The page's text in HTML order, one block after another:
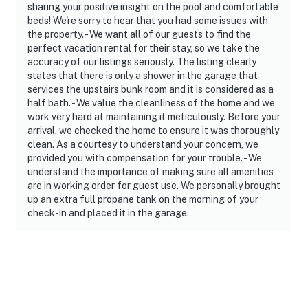
- There are 3 bedrooms in the main house; there is
additional sleeping in the loft above the garage with a
shower
- Please be aware that lake water levels fluctuate with
seasonal rainfall
- A paddleboat is available for guest use. A waiver may
be required prior to use
- During burn bans, guests are not allowed to use the
ground or gas fire pit. Only the use of the gas grill is
permitted
You must be 25 years or older to rent this property.
sharing your positive insight on the pool and comfortable
beds! We're sorry to hear that you had some issues with
the property. - We want all of our guests to find the
perfect vacation rental for their stay, so we take the
accuracy of our listings seriously. The listing clearly
states that there is only a shower in the garage that
services the upstairs bunk room and it is considered as a
half bath. - We value the cleanliness of the home and we
work very hard at maintaining it meticulously. Before your
arrival, we checked the home to ensure it was thoroughly
clean. As a courtesy to understand your concern, we
provided you with compensation for your trouble. - We
understand the importance of making sure all amenities
are in working order for guest use. We personally brought
up an extra full propane tank on the morning of your
check-in and placed it in the garage.